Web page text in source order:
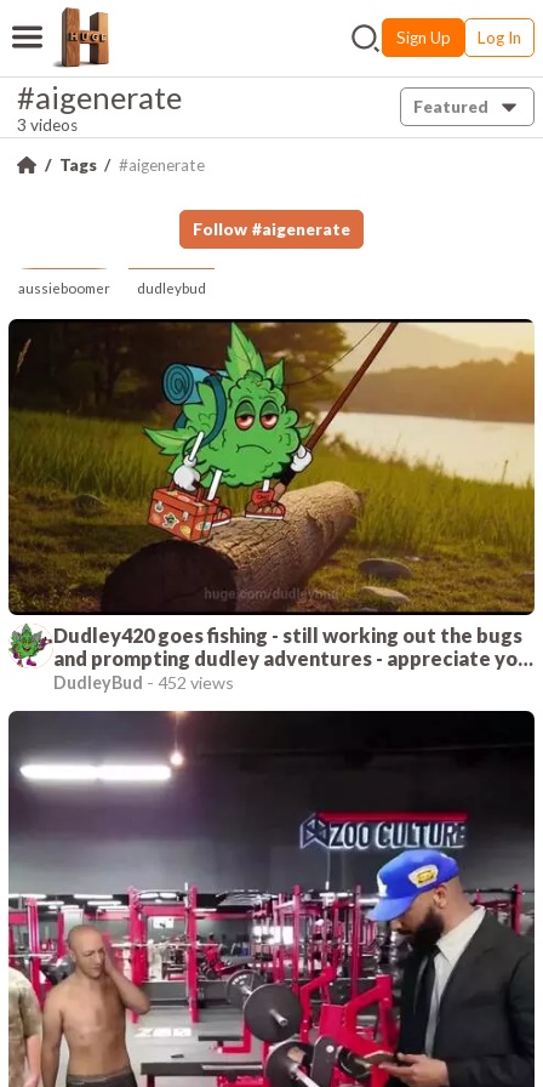
Sign Up Log In
#aigenerate
3 videos
Featured
Tags #aigenerate
Follow #aigenerate
aussieboomer dudleybud
Dudley420 goes fishing - still working out the bugs
and prompting dudley adventures - appreciate you
joining me on this journey
DudleyBud - 452 views